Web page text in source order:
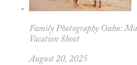
Family Photography Oahu:
Vacation Shoot
August 20, 2025